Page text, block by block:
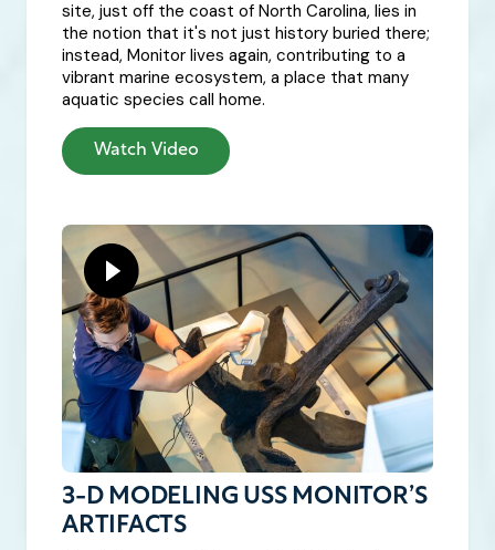
site, just off the coast of North Carolina, lies in
the notion that it's not just history buried there;
instead, Monitor lives again, contributing to a
vibrant marine ecosystem, a place that many
aquatic species call home.
Watch Video
3-D MODELING USS MONITOR’S
ARTIFACTS